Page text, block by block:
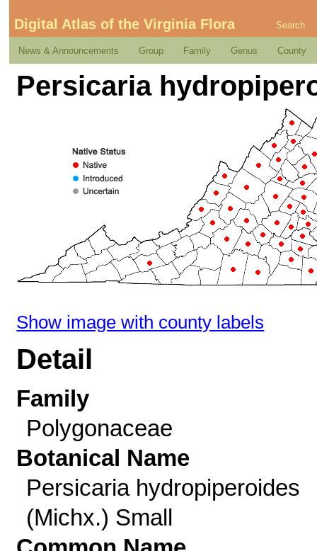
Digital Atlas of the Virginia Flora Search
News & Announcements Group Family Genus County
Persicaria
Show image with county labels
Detail
Family
Polygonaceae
Botanical Name
Persicaria hydropiperoides
(Michx.) Small